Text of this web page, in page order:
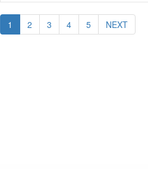
1 2 3 4 5 NEXT